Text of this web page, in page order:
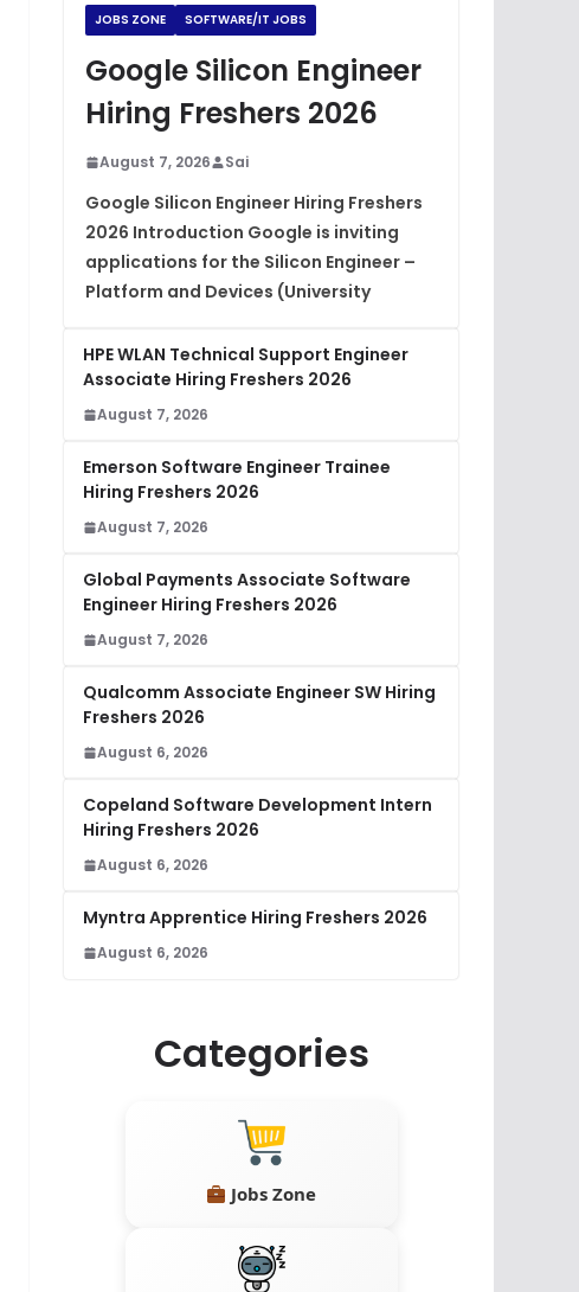
Placement Materials
JOBS ZONE SOFTWARE/IT JOBS
Google Silicon Engineer
Hiring Freshers 2026
August 7, 2026 Sai
Google Silicon Engineer Hiring Freshers
2026 Introduction Google is inviting
applications for the Silicon Engineer –
Platform and Devices (University
HPE WLAN Technical Support Engineer
Associate Hiring Freshers 2026
August 7, 2026
Emerson Software Engineer Trainee
Hiring Freshers 2026
August 7, 2026
Global Payments Associate Software
Engineer Hiring Freshers 2026
August 7, 2026
Qualcomm Associate Engineer SW Hiring
Freshers 2026
August 6, 2026
Copeland Software Development Intern
Hiring Freshers 2026
August 6, 2026
Myntra Apprentice Hiring Freshers 2026
August 6, 2026
Categories
Jobs Zone